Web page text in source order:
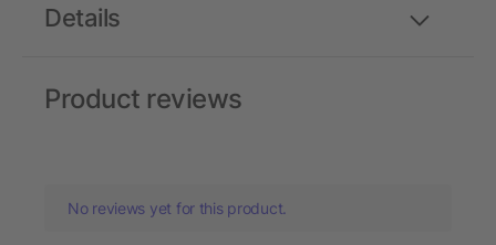
Details
Product reviews
No reviews yet for this product.